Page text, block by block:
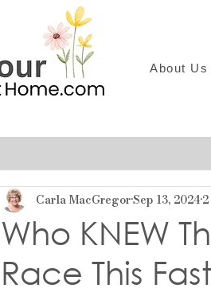
About Us
Who KNEW
Race This
Carla MacGregorSep 13, 2024